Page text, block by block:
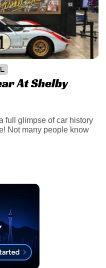
At Shelby
full glimpse of car history
Not many people know